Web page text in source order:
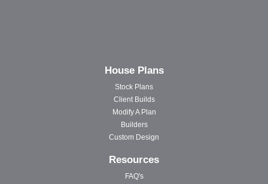
House Plans
Stock Plans
Client Builds
Modify A Plan
Builders
Custom Design
Resources
FAQ's